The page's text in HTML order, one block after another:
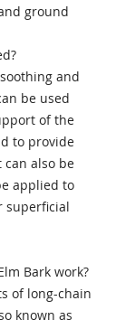
ground
and
be used
of the
to provide
also be
applied to
superficial
Bark work?
of long-chain
known as